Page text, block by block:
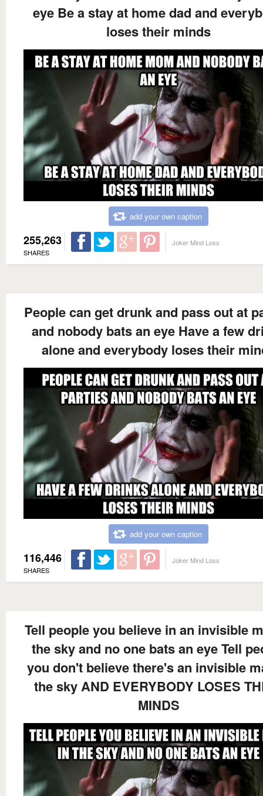
eye Be a stay at home dad and
loses their minds
add your own caption
255,263
SHARES
Joker Mind Loss
People can get drunk and pass out at
and nobody bats an eye Have a few
alone and everybody loses their
add your own caption
116,446
SHARES
Joker Mind Loss
Tell people you believe in an invisible
the sky and no one bats an eye Tell
you don't believe there's an invisible
the sky AND EVERYBODY LOSES
MINDS